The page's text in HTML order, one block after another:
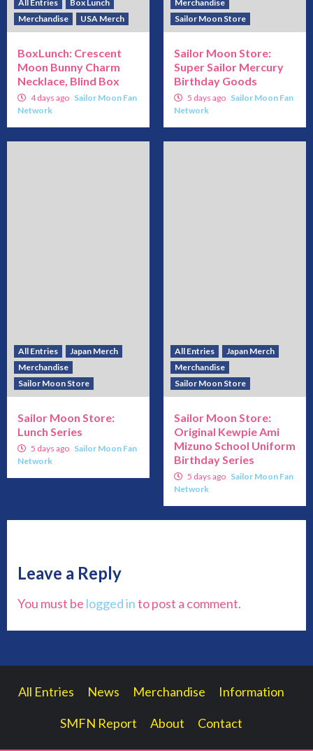
All Entries
Box Lunch
Merchandise
USA Merch
BoxLunch: Crescent
Moon Bunny Charm
Necklace, Blind Box
4 days ago Sailor Moon Fan
Network
Merchandise
Sailor Moon Store
Sailor Moon Store:
Super Sailor Mercury
Birthday Goods
5 days ago Sailor Moon Fan
Network
All Entries
Japan Merch
Merchandise
Sailor Moon Store
Sailor Moon Store:
Lunch Series
5 days ago Sailor Moon Fan
Network
All Entries
Japan Merch
Merchandise
Sailor Moon Store
Sailor Moon Store:
Original Kewpie Ami
Mizuno School Uniform
Birthday Series
5 days ago Sailor Moon Fan
Network
Leave a Reply
You must be logged into post a comment.
All Entries News Merchandise Information
SMFN Report About Contact